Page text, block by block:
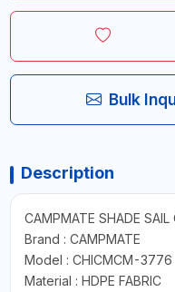
Bulk
Description
CAMPMATE SHADE
Brand : CAMPMATE
Model : CHICMCM-3776
Material : HDPE FABRIC